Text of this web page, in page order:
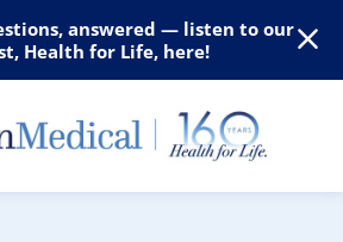
answered — listen to our
Health for Life, here!